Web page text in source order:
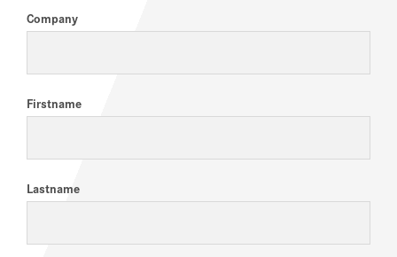
Company
Firstname
Lastname